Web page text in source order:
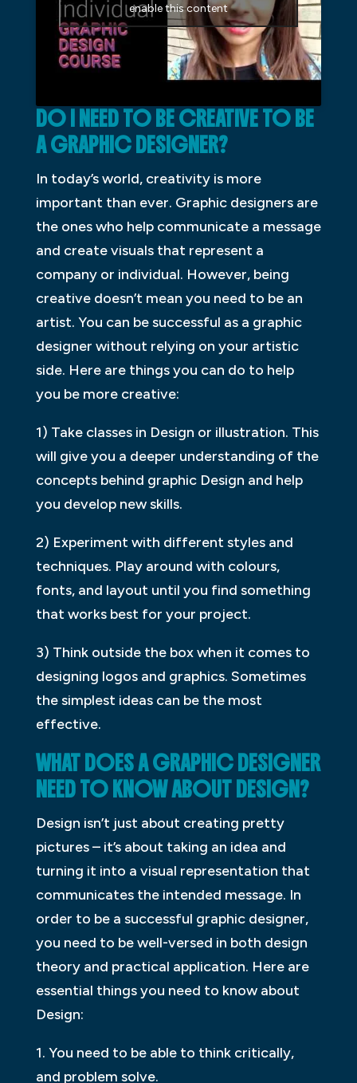
enable this content
DO I NEED TO BE CREATIVE TO BE
A GRAPHIC DESIGNER?
In today’s world, creativity is more
important than ever. Graphic designers are
the ones who help communicate a message
and create visuals that represent a
company or individual. However, being
creative doesn’t mean you need to be an
artist. You can be successful as a graphic
designer without relying on your artistic
side. Here are things you can do to help
you be more creative:
1) Take classes in Design or illustration. This
will give you a deeper understanding of the
concepts behind graphic Design and help
you develop new skills.
2) Experiment with different styles and
techniques. Play around with colours,
fonts, and layout until you find something
that works best for your project.
3) Think outside the box when it comes to
designing logos and graphics. Sometimes
the simplest ideas can be the most
effective.
WHAT DOES A GRAPHIC DESIGNER
NEED TO KNOW ABOUT DESIGN?
Design isn’t just about creating pretty
pictures – it’s about taking an idea and
turning it into a visual representation that
communicates the intended message. In
order to be a successful graphic designer,
you need to be well-versed in both design
theory and practical application. Here are
essential things you need to know about
Design:
1. You need to be able to think critically,
and problem solve.